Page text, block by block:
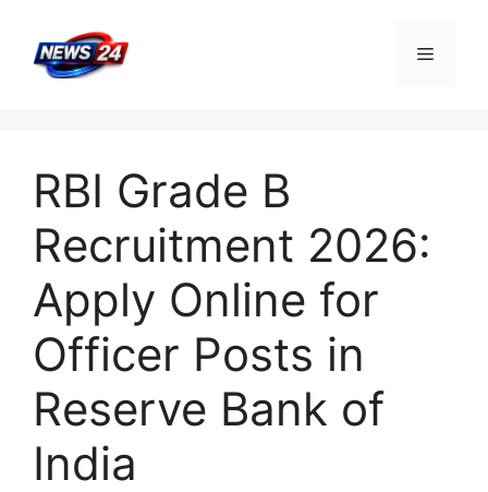
content
Menu
RBI Grade B
Recruitment 2026:
Apply Online for
Officer Posts in
Reserve Bank of
India